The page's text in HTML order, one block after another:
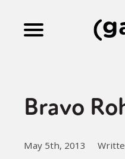
Culture
Bravo
May 5th, 2013